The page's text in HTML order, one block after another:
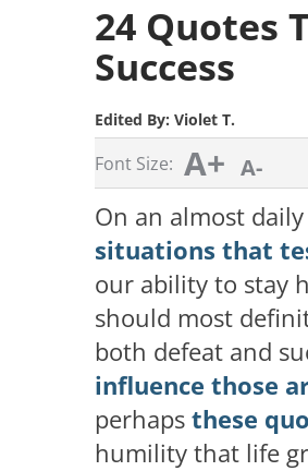
24 Quotes
Success
Edited By: Violet T.
Font Size: A+ A-
On an almost
situations that
our ability to stay
should most
both defeat and
influence those
perhapsthese
humility that life